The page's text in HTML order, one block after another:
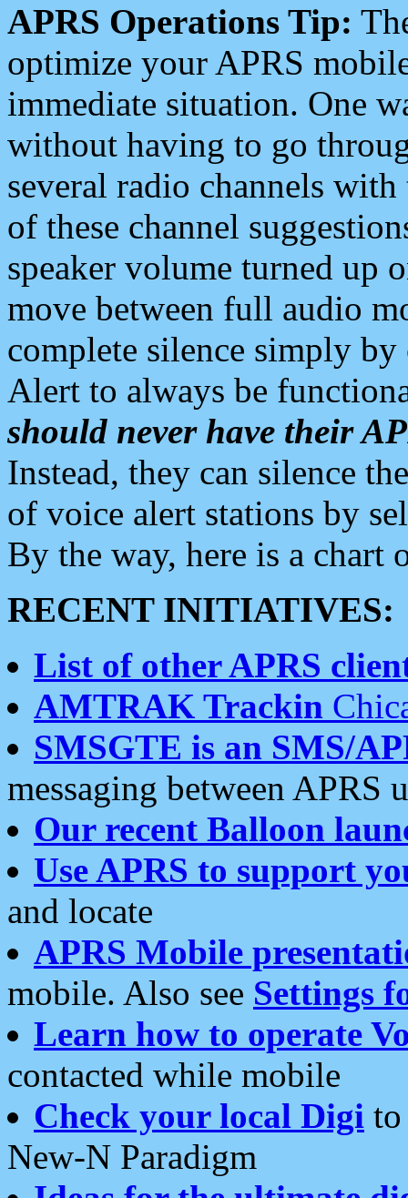
APRS Operations Tip:
optimize your APRS
immediate situation. One
without having to go
several radio channels
of these channel
speaker volume turned up
move between full audio
complete silence simply
Alert to always be
should never have their
Instead, they can silence
of voice alert stations by
By the way, here is a chart
RECENT INITIATIVES:
List of other APRS
AMTRAK Trackin
SMSGTE is an SMS/
messaging between APRS
Our recent Balloon
Use APRS to support
and locate
APRS Mobile
mobile. Also see Settings
Learn how to operate
contacted while mobile
Check your local Digi
New-N Paradigm